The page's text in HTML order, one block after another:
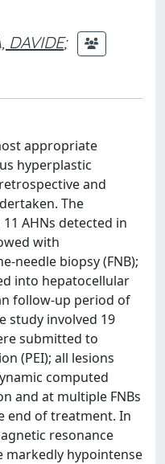
DAVIDE;
appropriate
hyperplastic
and
The
AHNs detected in
with
needle biopsy (FNB);
into hepatocellular
follow-up period of
study involved 19
submitted to
(PEI); all lesions
computed
and at multiple FNBs
end of treatment. In
resonance
markedly hypointense